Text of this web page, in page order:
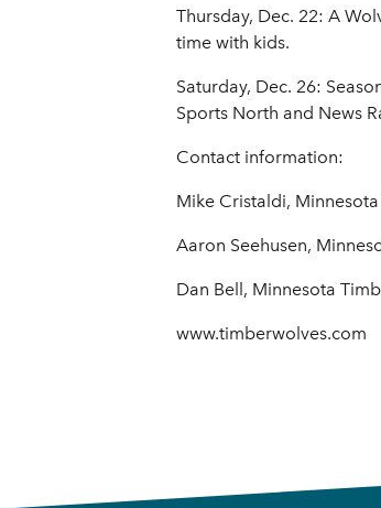
Thursday, Dec. 22: A
time with kids.
Saturday, Dec. 26:
Sports North and News
Contact information:
Mike Cristaldi,
Aaron Seehusen,
Dan Bell, Minnesota
www.timberwolves.com